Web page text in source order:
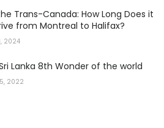
Trans-Canada: How Long Does it
from Montreal to Halifax?
2024
Lanka 8th Wonder of the world
5, 2022